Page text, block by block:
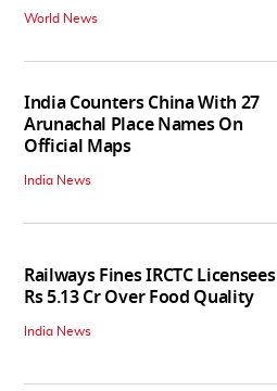
World News
India Counters China With 27
Arunachal Place Names On
Official Maps
India News
Railways Fines IRCTC Licensees
Rs 5.13 Cr Over Food Quality
India News